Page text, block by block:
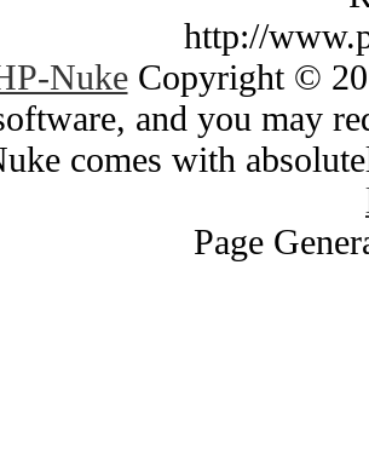
http://
NukeCopyright ©
and you may
comes with
Page